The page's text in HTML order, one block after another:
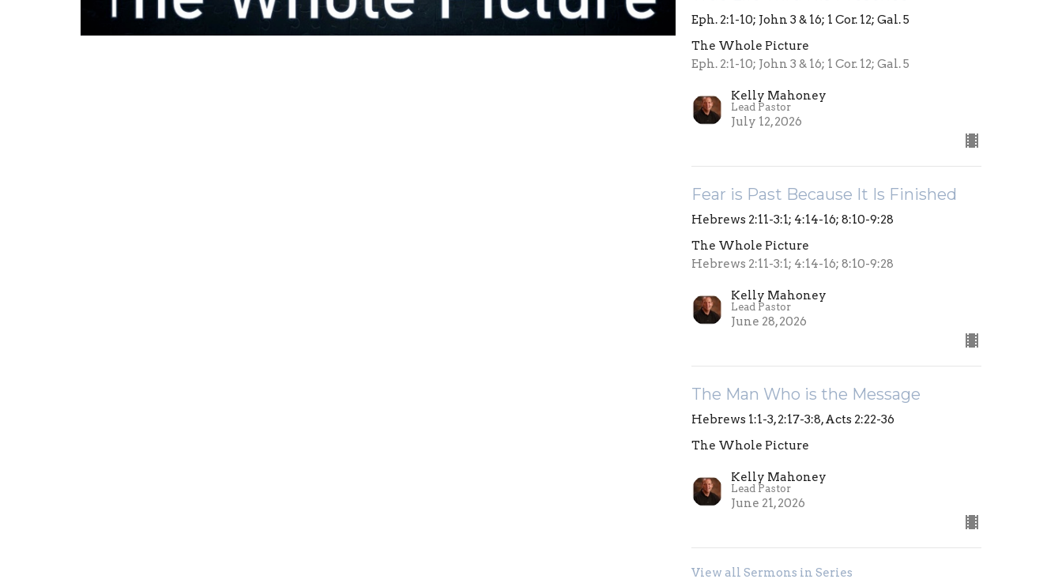
Eph. 2:1-10; John 3 & 16; 1 Cor. 12; Gal. 5
The Whole Picture
Eph. 2:1-10; John 3 & 16; 1 Cor. 12; Gal. 5
Kelly Mahoney
Lead Pastor
July 12, 2026
Fear is Past Because It Is Finished
Hebrews 2:11-3:1; 4:14-16; 8:10-9:28
The Whole Picture
Hebrews 2:11-3:1; 4:14-16; 8:10-9:28
Kelly Mahoney
Lead Pastor
June 28, 2026
The Man Who is the Message
Hebrews 1:1-3, 2:17-3:8, Acts 2:22-36
The Whole Picture
Kelly Mahoney
Lead Pastor
June 21, 2026
View all Sermons in Series